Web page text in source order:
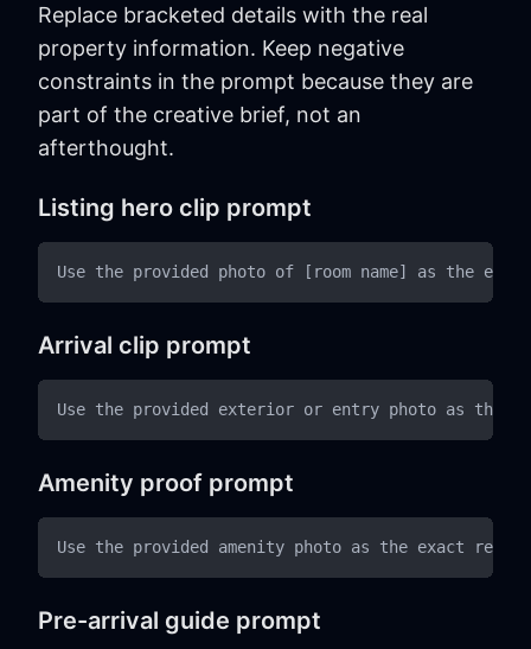
Replace bracketed details with the real
property information. Keep negative
constraints in the prompt because they are
part of the creative brief, not an
afterthought.
Listing hero clip prompt
Arrival clip prompt
Amenity proof prompt
Pre-arrival guide prompt